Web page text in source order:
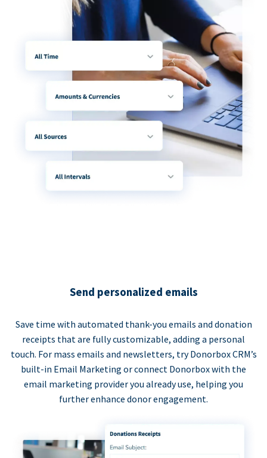
Send personalized emails
Save time with automated thank-you emails and donation
receipts that are fully customizable, adding a personal
touch. For mass emails and newsletters, try Donorbox CRM’s
built-in Email Marketing or connect Donorbox with the
email marketing provider you already use, helping you
further enhance donor engagement.